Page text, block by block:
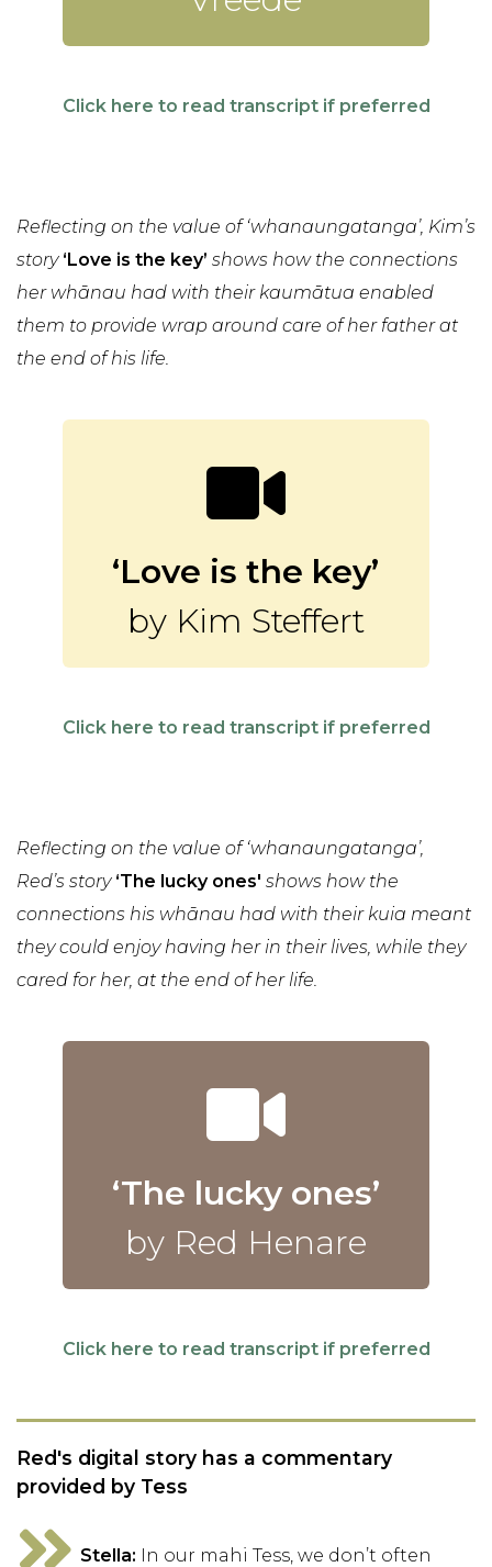
Click here to read transcript if preferred
Reflecting on the value of ‘whanaungatanga’, Kim’s
story ‘Love is the key’ shows how the connections
her whānau had with their kaumātua enabled
them to provide wrap around care of her father at
the end of his life.
‘Love is the key’
by Kim Steffert
Click here to read transcript if preferred
Reflecting on the value of ‘whanaungatanga’,
Red’s story ‘The lucky ones' shows how the
connections his whānau had with their kuia meant
they could enjoy having her in their lives, while they
cared for her, at the end of her life.
‘The lucky ones’
by Red Henare
Click here to read transcript if preferred
Red's digital story has a commentary
provided by Tess
Stella: In our mahi Tess, we don’t often